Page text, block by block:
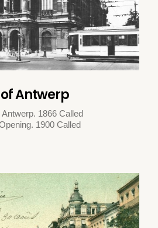
Antwerp
1866 Called
1900 Called